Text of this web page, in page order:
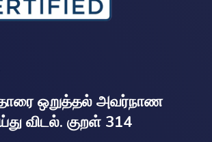
ஒறுத்தல் அவர்நாண
விடல். குறள் 314